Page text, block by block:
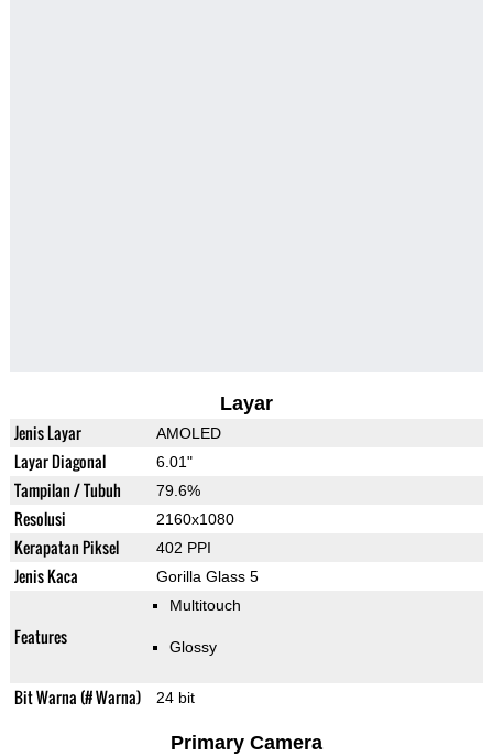
Layar
Jenis Layar AMOLED
Layar Diagonal 6.01"
Tampilan / Tubuh 79.6%
Resolusi 2160x1080
Kerapatan Piksel 402 PPI
Jenis Kaca Gorilla Glass 5
Features
Multitouch
Glossy
Bit Warna (# Warna) 24 bit
Primary Camera